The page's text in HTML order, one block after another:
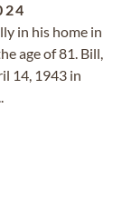
in his home in
age of 81. Bill,
14, 1943 in